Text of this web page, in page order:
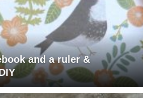
and a ruler &